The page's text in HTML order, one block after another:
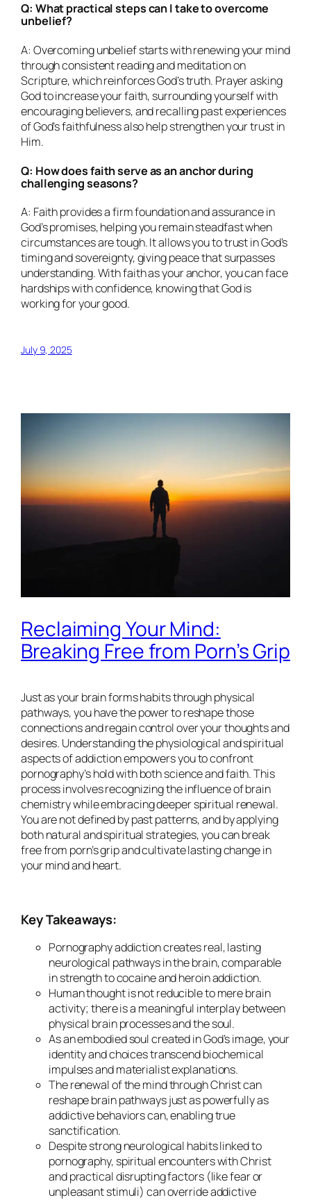
Q: What practical steps can I take to overcome
unbelief?
A: Overcoming unbelief starts with renewing your mind
through consistent reading and meditation on
Scripture, which reinforces God’s truth. Prayer asking
God to increase your faith, surrounding yourself with
encouraging believers, and recalling past experiences
of God’s faithfulness also help strengthen your trust in
Him.
Q: How does faith serve as an anchor during
challenging seasons?
A: Faith provides a firm foundation and assurance in
God’s promises, helping you remain steadfast when
circumstances are tough. It allows you to trust in God’s
timing and sovereignty, giving peace that surpasses
understanding. With faith as your anchor, you can face
hardships with confidence, knowing that God is
working for your good.
July 9, 2025
Reclaiming Your Mind:
Breaking Free from Porn’s Grip
Just as your brain forms habits through physical
pathways, you have the power to reshape those
connections and regain control over your thoughts and
desires. Understanding the physiological and spiritual
aspects of addiction empowers you to confront
pornography’s hold with both science and faith. This
process involves recognizing the influence of brain
chemistry while embracing deeper spiritual renewal.
You are not defined by past patterns, and by applying
both natural and spiritual strategies, you can break
free from porn’s grip and cultivate lasting change in
your mind and heart.
Key Takeaways:
Pornography addiction creates real, lasting
neurological pathways in the brain, comparable
in strength to cocaine and heroin addiction.
Human thought is not reducible to mere brain
activity; there is a meaningful interplay between
physical brain processes and the soul.
As an embodied soul created in God’s image, your
identity and choices transcend biochemical
impulses and materialist explanations.
The renewal of the mind through Christ can
reshape brain pathways just as powerfully as
addictive behaviors can, enabling true
sanctification.
Despite strong neurological habits linked to
pornography, spiritual encounters with Christ
and practical disrupting factors (like fear or
unpleasant stimuli) can override addictive